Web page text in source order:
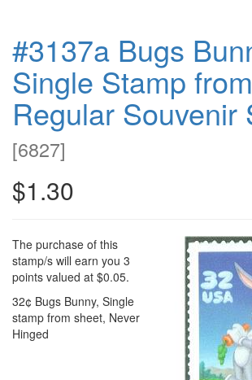
#3137a Bugs
Single Stamp from
Regular Souvenir
[6827]
$1.30
The purchase of this
stamp/s will earn you 3
points valued at $0.05.
32¢ Bugs Bunny, Single
stamp from sheet, Never
Hinged